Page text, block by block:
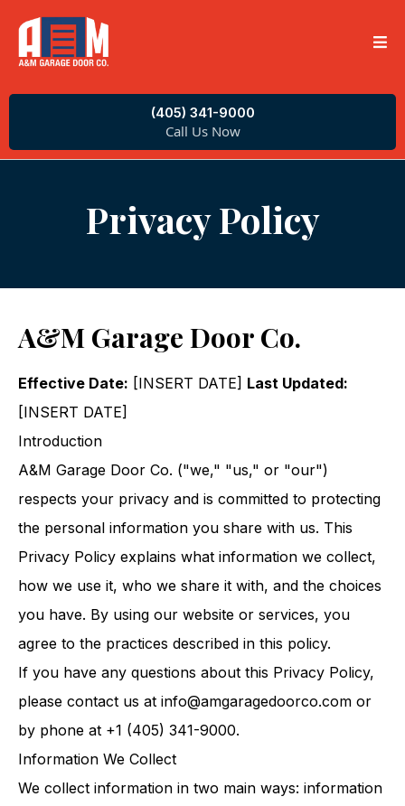
(405) 341-9000
Call Us Now
Privacy Policy
A&M Garage Door Co.
Effective Date: [INSERT DATE] Last Updated:
[INSERT DATE]
Introduction
A&M Garage Door Co. ("we," "us," or "our")
respects your privacy and is committed to protecting
the personal information you share with us. This
Privacy Policy explains what information we collect,
how we use it, who we share it with, and the choices
you have. By using our website or services, you
agree to the practices described in this policy.
If you have any questions about this Privacy Policy,
please contact us at info@amgaragedoorco.com or
by phone at +1 (405) 341-9000.
Information We Collect
We collect information in two main ways: information